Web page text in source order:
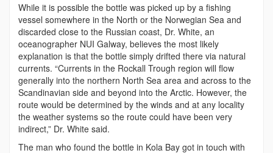
While it is possible the bottle was picked up by a fishing
vessel somewhere in the North or the Norwegian Sea and
discarded close to the Russian coast, Dr. White, an
oceanographer NUI Galway, believes the most likely
explanation is that the bottle simply drifted there via natural
currents. “Currents in the Rockall Trough region will flow
generally into the northern North Sea area and across to the
Scandinavian side and beyond into the Arctic. However, the
route would be determined by the winds and at any locality
the weather systems so the route could have been very
indirect,” Dr. White said.
The man who found the bottle in Kola Bay got in touch with